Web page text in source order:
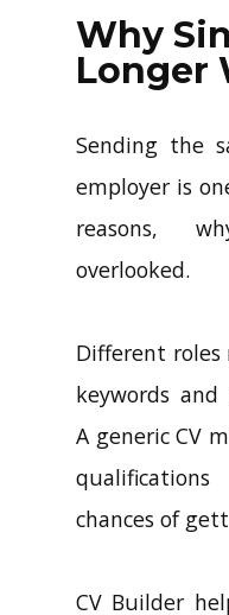
profiles
Why
Longer
Sending the
employer is
reasons,
overlooked.
Different
keywords
A generic CV
chances of
CV Builder